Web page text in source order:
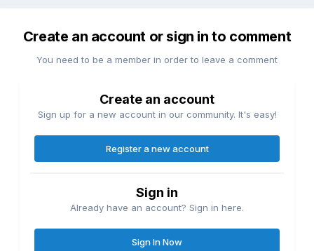
Create an account or sign in to comment
You need to be a member in order to leave a comment
Create an account
Sign up for a new account in our community. It's easy!
Register a new account
Sign in
Already have an account? Sign in here.
Sign In Now